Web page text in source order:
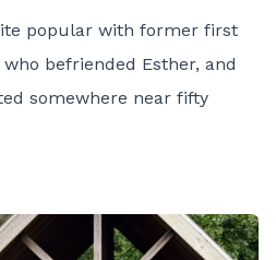
popular with former first
befriended Esther, and
somewhere near fifty